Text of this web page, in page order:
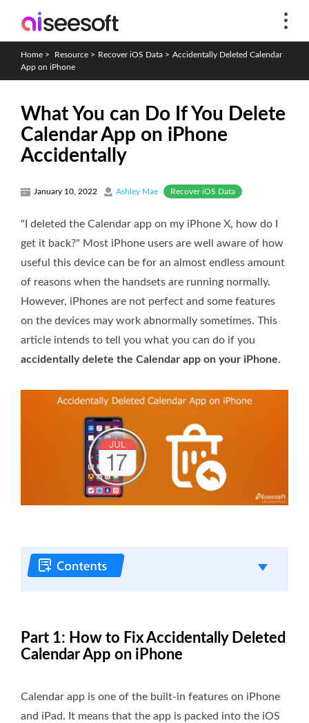
Home > Resource > Recover iOS Data > Accidentally Deleted Calendar
App on iPhone
What You can Do If You Delete
Calendar App on iPhone
Accidentally
January 10, 2022 Ashley Mae Recover iOS Data
"I deleted the Calendar app on my iPhone X, how do I
get it back?" Most iPhone users are well aware of how
useful this device can be for an almost endless amount
of reasons when the handsets are running normally.
However, iPhones are not perfect and some features
on the devices may work abnormally sometimes. This
article intends to tell you what you can do if you
accidentally delete the Calendar app on your iPhone.
Part 1: How to Fix Accidentally Deleted
Calendar App on iPhone
Calendar app is one of the built-in features on iPhone
and iPad. It means that the app is packed into the iOS